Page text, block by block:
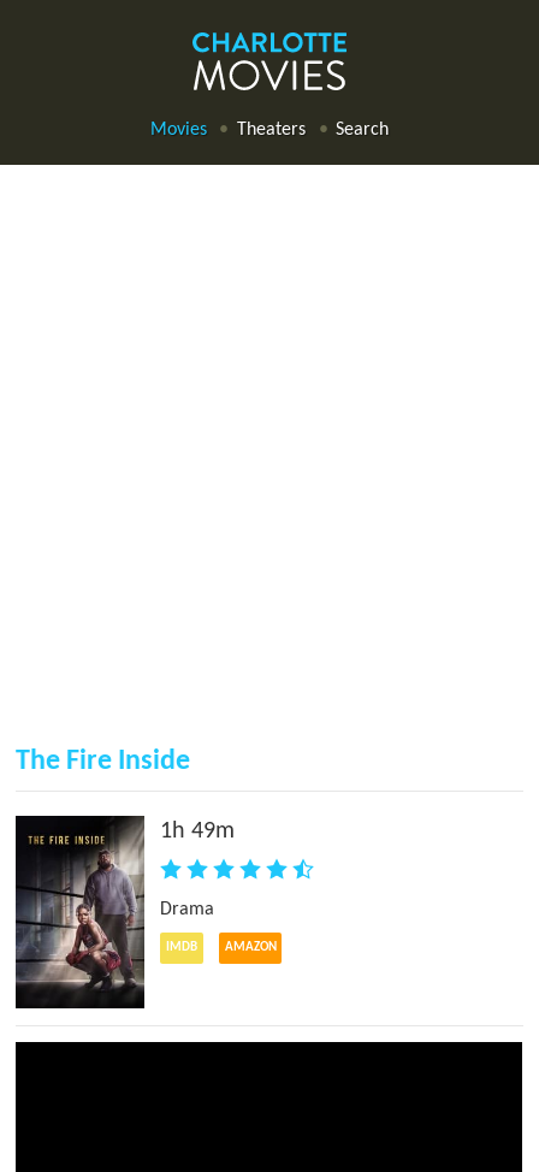
Movies Theaters Search
The Fire Inside
1h 49m
Drama
IMDB AMAZON